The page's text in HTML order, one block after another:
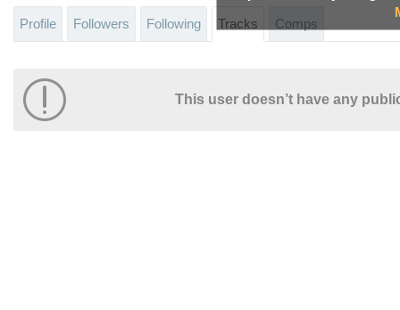
Profile Followers Following Tracks Comps
This user doesn’t have any